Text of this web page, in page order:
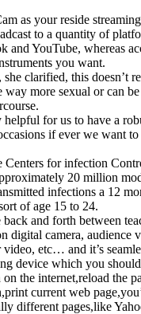
as your reside
to a quantity of
and YouTube, whereas
you want.
she clarified, this doesn’t
way more sexual or can
helpful for us to have a
if ever we want
Centers for infection
20 million
infections a 12
of age 15 to 24.
back and forth between
digital camera, audience
etc… and it’s
device which you
on the internet,reload the
current web
different pages,like